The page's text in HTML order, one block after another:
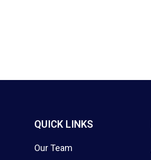
QUICK LINKS
Our Team